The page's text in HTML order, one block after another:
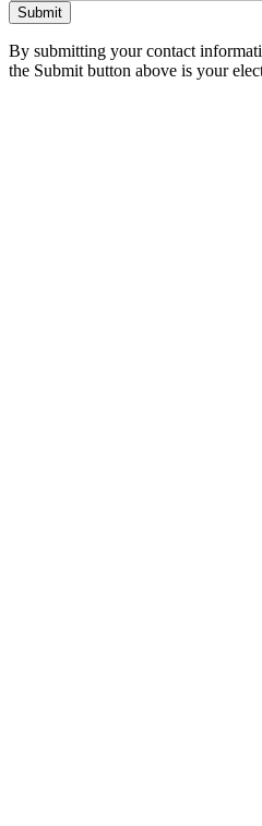
Submit
By submitting your contact
the Submit button above is your